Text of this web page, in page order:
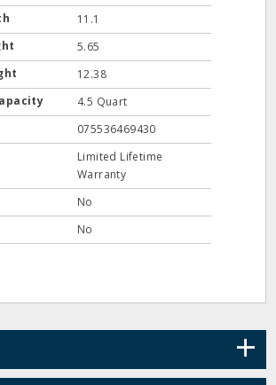
11.1
5.65
12.38
4.5 Quart
075536469430
Limited Lifetime
Warranty
No
No
+